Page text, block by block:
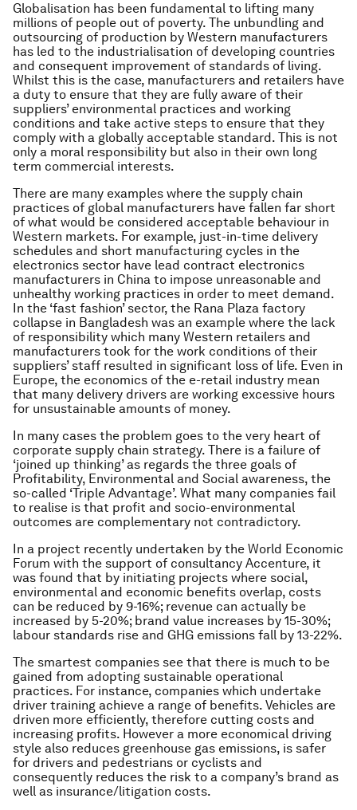
Globalisation has been fundamental to lifting many
millions of people out of poverty. The unbundling and
outsourcing of production by Western manufacturers
has led to the industrialisation of developing countries
and consequent improvement of standards of living.
Whilst this is the case, manufacturers and retailers have
a duty to ensure that they are fully aware of their
suppliers’ environmental practices and working
conditions and take active steps to ensure that they
comply with a globally acceptable standard. This is not
only a moral responsibility but also in their own long
term commercial interests.
There are many examples where the supply chain
practices of global manufacturers have fallen far short
of what would be considered acceptable behaviour in
Western markets. For example, just-in-time delivery
schedules and short manufacturing cycles in the
electronics sector have lead contract electronics
manufacturers in China to impose unreasonable and
unhealthy working practices in order to meet demand.
In the ‘fast fashion’ sector, the Rana Plaza factory
collapse in Bangladesh was an example where the lack
of responsibility which many Western retailers and
manufacturers took for the work conditions of their
suppliers’ staff resulted in significant loss of life. Even in
Europe, the economics of the e-retail industry mean
that many delivery drivers are working excessive hours
for unsustainable amounts of money.
In many cases the problem goes to the very heart of
corporate supply chain strategy. There is a failure of
‘joined up thinking’ as regards the three goals of
Profitability, Environmental and Social awareness, the
so-called ‘Triple Advantage’. What many companies fail
to realise is that profit and socio-environmental
outcomes are complementary not contradictory.
In a project recently undertaken by the World Economic
Forum with the support of consultancy Accenture, it
was found that by initiating projects where social,
environmental and economic benefits overlap, costs
can be reduced by 9-16%; revenue can actually be
increased by 5-20%; brand value increases by 15-30%;
labour standards rise and GHG emissions fall by 13-22%.
The smartest companies see that there is much to be
gained from adopting sustainable operational
practices. For instance, companies which undertake
driver training achieve a range of benefits. Vehicles are
driven more efficiently, therefore cutting costs and
increasing profits. However a more economical driving
style also reduces greenhouse gas emissions, is safer
for drivers and pedestrians or cyclists and
consequently reduces the risk to a company’s brand as
well as insurance/litigation costs.